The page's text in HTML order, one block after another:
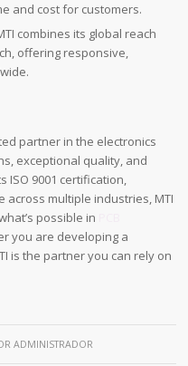
and cost for customers.
combines its global reach
offering responsive,
partner in the electronics
exceptional quality, and
ISO 9001 certification,
multiple industries, MTI
possible in
you are developing a
is the partner you can rely on
ADMINISTRADOR